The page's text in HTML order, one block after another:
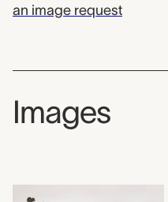
an image request
Images